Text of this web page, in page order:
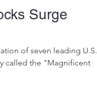
Surge
of seven leading U.S.
called the "Magnificent